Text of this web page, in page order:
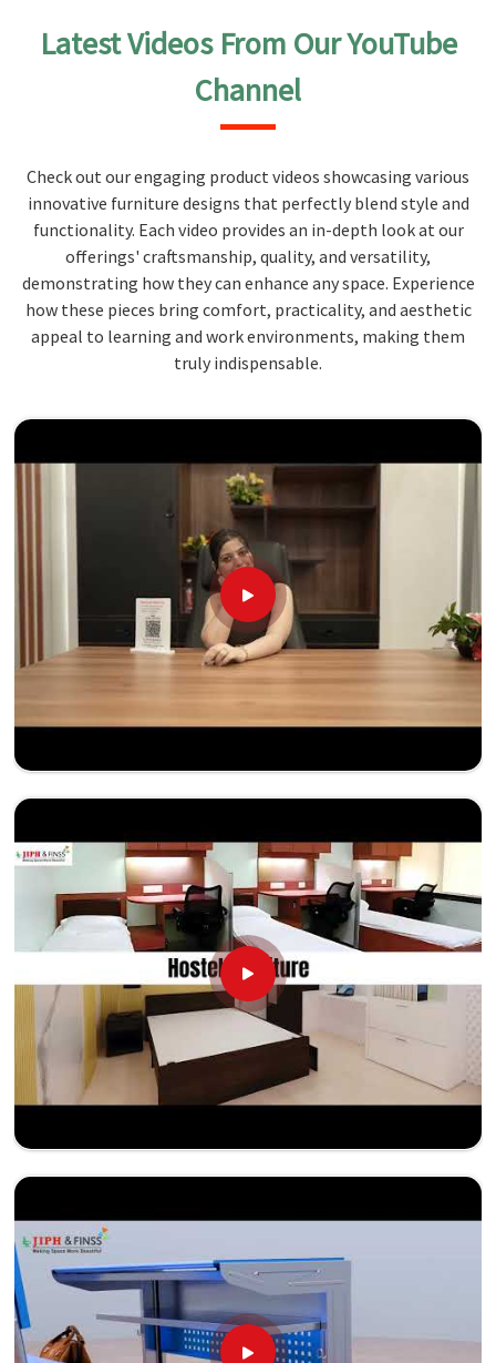
Latest Videos From Our YouTube
Channel
Check out our engaging product videos showcasing various
innovative furniture designs that perfectly blend style and
functionality. Each video provides an in-depth look at our
offerings' craftsmanship, quality, and versatility,
demonstrating how they can enhance any space. Experience
how these pieces bring comfort, practicality, and aesthetic
appeal to learning and work environments, making them
truly indispensable.